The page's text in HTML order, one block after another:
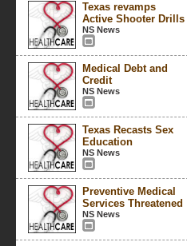
Texas revamps
Active Shooter Drills
NS News
Medical Debt and
Credit
NS News
Texas Recasts Sex
Education
NS News
Preventive Medical
Services Threatened
NS News